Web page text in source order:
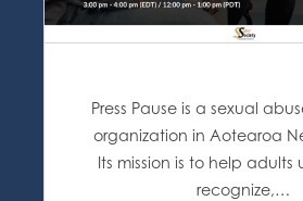
Press Pause is a sexual
organization in Aotearoa
Its mission is to help adults
recognize,…